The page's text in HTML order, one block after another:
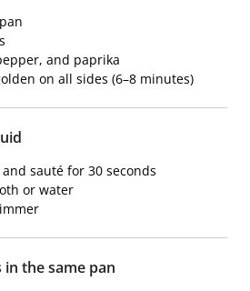
and paprika
on all sides (6–8 minutes)
sauté for 30 seconds
or water
the same pan